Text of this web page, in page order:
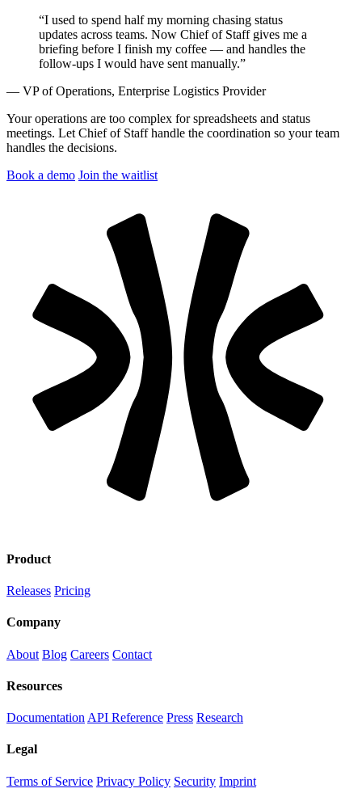
PRODUCT
BLOG
RELEASES
DOCUMENTATION
RESEARCH
CAREERS
“I used to spend half my morning chasing status
updates across teams. Now Chief of Staff gives me a
briefing before I finish my coffee — and handles the
follow-ups I would have sent manually.”
— VP of Operations, Enterprise Logistics Provider
Your operations are too complex for spreadsheets and status
meetings. Let Chief of Staff handle the coordination so your team
handles the decisions.
Book a demo Join the waitlist
Product
Releases Pricing
Company
About Blog Careers Contact
Resources
Documentation API Reference Press Research
Legal
Terms of Service Privacy Policy Security Imprint